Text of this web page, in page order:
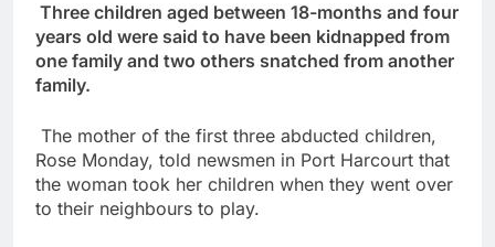
Three children aged between 18-months and four
years old were said to have been kidnapped from
one family and two others snatched from another
family.
The mother of the first three abducted children,
Rose Monday, told newsmen in Port Harcourt that
the woman took her children when they went over
to their neighbours to play.